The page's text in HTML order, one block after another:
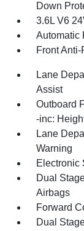
Down
3.6L V6
Automatic
Front
Lane
Assist
Outboard
-inc:
Lane
Warning
Electronic
Dual
Airbags
Forward
Dual